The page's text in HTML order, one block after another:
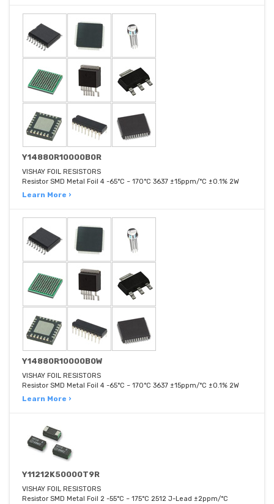
Y14880R10000B0R
VISHAY FOIL RESISTORS
Resistor SMD Metal Foil 4 -65°C ~ 170°C 3637 ±15ppm/°C ±0.1% 2W
Learn More ›
Y14880R10000B0W
VISHAY FOIL RESISTORS
Resistor SMD Metal Foil 4 -65°C ~ 170°C 3637 ±15ppm/°C ±0.1% 2W
Learn More ›
Y11212K50000T9R
VISHAY FOIL RESISTORS
Resistor SMD Metal Foil 2 -55°C ~ 175°C 2512 J-Lead ±2ppm/°C